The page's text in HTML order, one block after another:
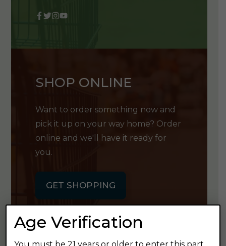
SHOP ONLINE
Want to order something now and
pick it up on your way home? Order
online and we'll have it ready for
you.
GET SHOPPING
Age Verification